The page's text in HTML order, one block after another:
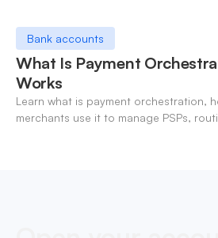
Bank accounts
What Is Payment
Works
Learn what is payment orchestration,
merchants use it to manage PSPs,